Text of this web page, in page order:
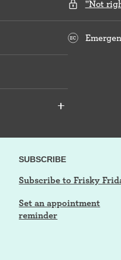
"Not
SUBSCRIBE
Subscribe to Frisky
Set an appointment
reminder